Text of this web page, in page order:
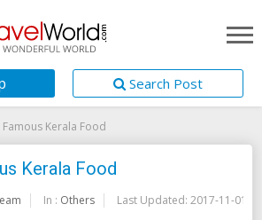
Search Post
Kerala Food
Kerala Food
In : Others Last Updated: 2017-11-01